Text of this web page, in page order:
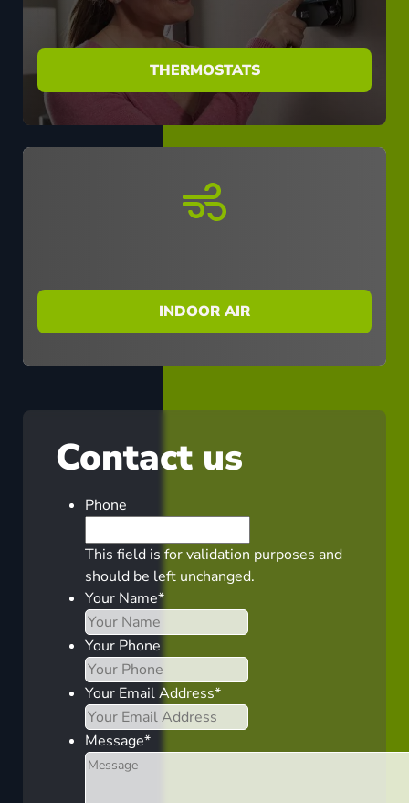
THERMOSTATS
INDOOR AIR
Contact us
Phone
This field is for validation purposes and
should be left unchanged.
Your Name*
Your Phone
Your Email Address*
Message*